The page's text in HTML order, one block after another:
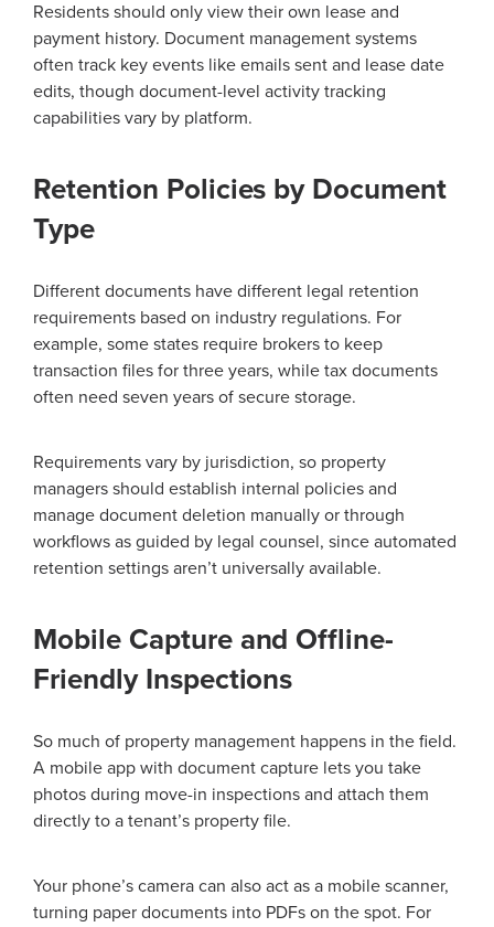
Residents should only view their own lease and
payment history. Document management systems
often track key events like emails sent and lease date
edits, though document-level activity tracking
capabilities vary by platform.
Retention Policies by Document
Type
Different documents have different legal retention
requirements based on industry regulations. For
example, some states require brokers to keep
transaction files for three years, while tax documents
often need seven years of secure storage.
Requirements vary by jurisdiction, so property
managers should establish internal policies and
manage document deletion manually or through
workflows as guided by legal counsel, since automated
retention settings aren’t universally available.
Mobile Capture and Offline-
Friendly Inspections
So much of property management happens in the field.
A mobile app with document capture lets you take
photos during move-in inspections and attach them
directly to a tenant’s property file.
Your phone’s camera can also act as a mobile scanner,
turning paper documents into PDFs on the spot. For